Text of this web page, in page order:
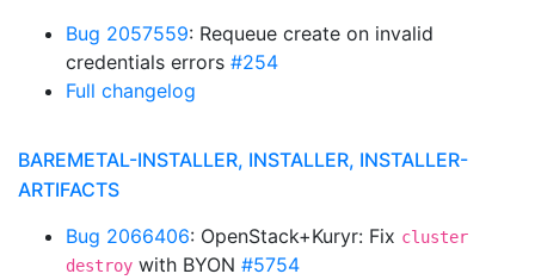
Bug 2057559: Requeue create on invalid
credentials errors #254
Full changelog
BAREMETAL-INSTALLER, INSTALLER, INSTALLER-
ARTIFACTS
Bug 2066406: OpenStack+Kuryr: Fix cluster
destroy with BYON #5754